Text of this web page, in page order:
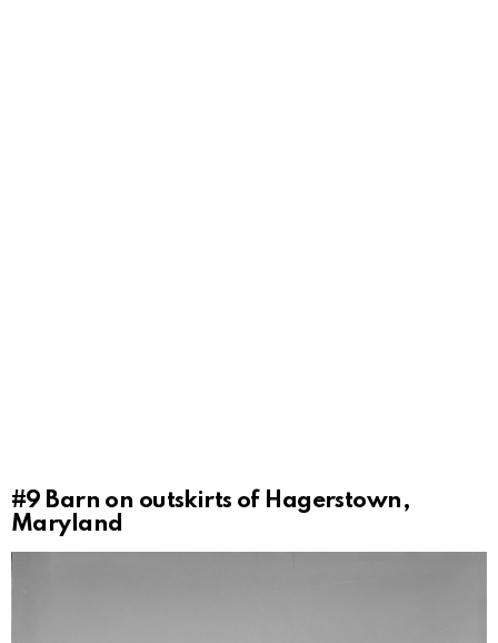
#9 Barn on outskirts of Hagerstown,
Maryland